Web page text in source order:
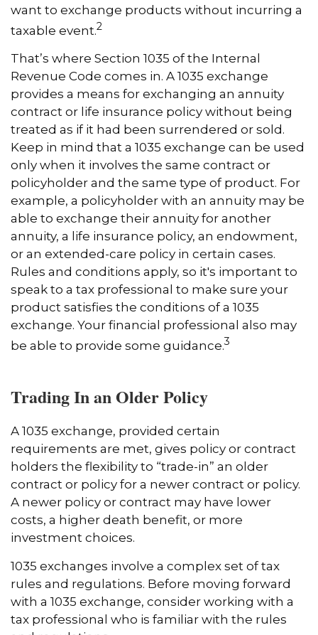
want to exchange products without incurring a
taxable event.2
That’s where Section 1035 of the Internal
Revenue Code comes in. A 1035 exchange
provides a means for exchanging an annuity
contract or life insurance policy without being
treated as if it had been surrendered or sold.
Keep in mind that a 1035 exchange can be used
only when it involves the same contract or
policyholder and the same type of product. For
example, a policyholder with an annuity may be
able to exchange their annuity for another
annuity, a life insurance policy, an endowment,
or an extended-care policy in certain cases.
Rules and conditions apply, so it's important to
speak to a tax professional to make sure your
product satisfies the conditions of a 1035
exchange. Your financial professional also may
be able to provide some guidance.3
Trading In an Older Policy
A 1035 exchange, provided certain
requirements are met, gives policy or contract
holders the flexibility to “trade-in” an older
contract or policy for a newer contract or policy.
A newer policy or contract may have lower
costs, a higher death benefit, or more
investment choices.
1035 exchanges involve a complex set of tax
rules and regulations. Before moving forward
with a 1035 exchange, consider working with a
tax professional who is familiar with the rules